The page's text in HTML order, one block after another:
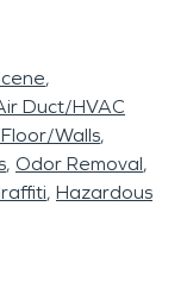
disrupts your
is
and your
Duct/HVAC
Walls
Odor Removal
Hazardous